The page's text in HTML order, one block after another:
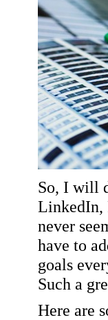
So, I will
LinkedIn,
never
have to
goals
Such a
Here are